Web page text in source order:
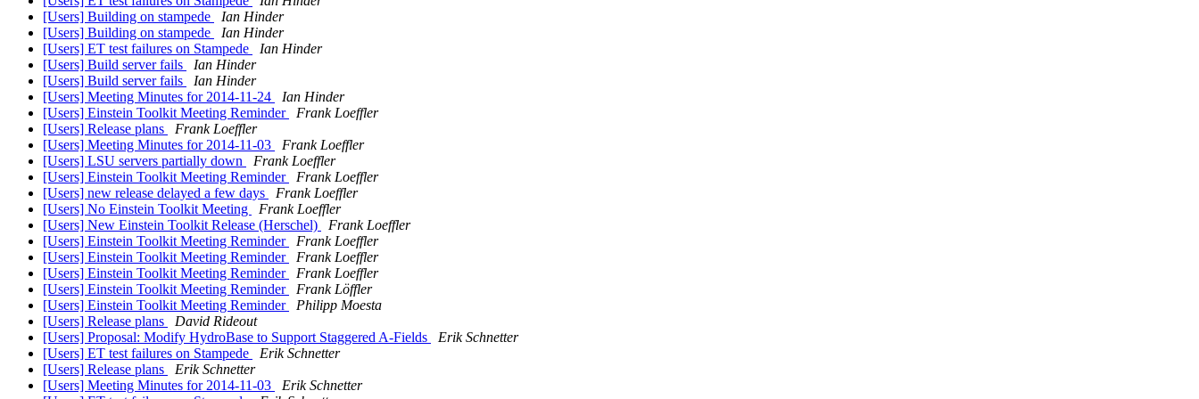
[Users] Building on stampede
Ian Hinder
[Users] Building on stampede
Ian Hinder
[Users] ET test failures on Stampede
Ian Hinder
[Users] Build server fails
Ian Hinder
[Users] Build server fails
Ian Hinder
[Users] Meeting Minutes for 2014-11-24
Ian Hinder
[Users] Einstein Toolkit Meeting Reminder
Frank Loeffler
[Users] Release plans
Frank Loeffler
[Users] Meeting Minutes for 2014-11-03
Frank Loeffler
[Users] LSU servers partially down
Frank Loeffler
[Users] Einstein Toolkit Meeting Reminder
Frank Loeffler
[Users] new release delayed a few days
Frank Loeffler
[Users] No Einstein Toolkit Meeting
Frank Loeffler
[Users] New Einstein Toolkit Release (Herschel)
Frank Loeffler
[Users] Einstein Toolkit Meeting Reminder
Frank Loeffler
[Users] Einstein Toolkit Meeting Reminder
Frank Loeffler
[Users] Einstein Toolkit Meeting Reminder
Frank Loeffler
[Users] Einstein Toolkit Meeting Reminder
Frank Löffler
[Users] Einstein Toolkit Meeting Reminder
Philipp Moesta
[Users] Release plans
David Rideout
[Users] Proposal: Modify HydroBase to Support Staggered A-Fields
Erik Schnetter
[Users] ET test failures on Stampede
Erik Schnetter
[Users] Release plans
Erik Schnetter
[Users] Meeting Minutes for 2014-11-03
Erik Schnetter